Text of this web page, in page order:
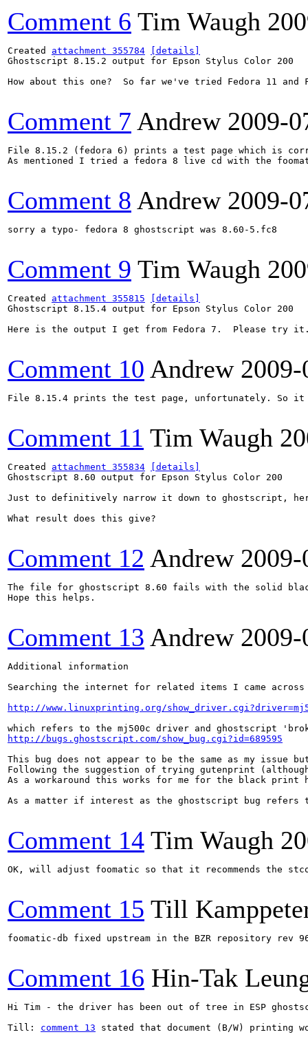
Comment 6 Tim Waugh
Created attachment 355784
[details]
Ghostscript 8.15.2 output for Epson Stylus Color 200
How about this one?  So far we've tried Fedora 11
Comment 7 Andrew 2009-
File 8.15.2 (fedora 6) prints a test page which is
As mentioned I tried a fedora 8 live cd with the
Comment 8 Andrew 2009-
sorry a typo- fedora 8 ghostscript was 8.60-5.fc8
Comment 9 Tim Waugh
Created attachment 355815
[details]
Ghostscript 8.15.4 output for Epson Stylus Color 200
Here is the output I get from Fedora 7.  Please try
Comment 10 Andrew
File 8.15.4 prints the test page, unfortunately. So it
Comment 11 Tim Waugh
Created attachment 355834
[details]
Ghostscript 8.60 output for Epson Stylus Color 200
Just to definitively narrow it down to ghostscript,
What result does this give?
Comment 12 Andrew
The file for ghostscript 8.60 fails with the solid
Hope this helps.
Comment 13 Andrew
Additional information
Searching the internet for related items I came across
http://www.linuxprinting.org/
http://bugs.ghostscript.com/show_bug.cgi?id=689595
This bug does not appear to be the same as my issue
Following the suggestion of trying gutenprint
As a workaround this works for me for the black print
As a matter if interest as the ghostscript bug refers
Comment 14 Tim Waugh
OK, will adjust foomatic so that it recommends the
Comment 15 Till
foomatic-db fixed upstream in the BZR repository rev
Comment 16 Hin-Tak
Hi Tim - the driver has been out of tree in ESP
Till: comment 13 stated that document (B/W) printing